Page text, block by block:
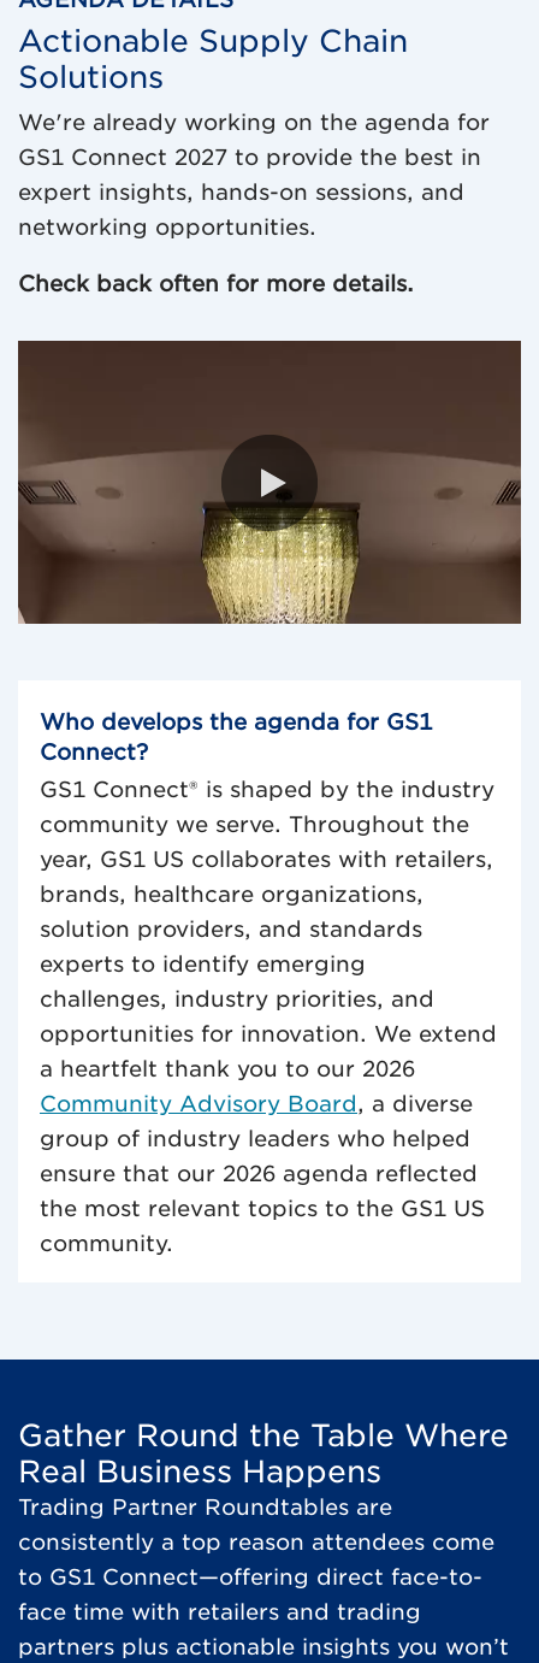
Actionable Supply Chain
Solutions
We're already working on the agenda for
GS1 Connect 2027 to provide the best in
expert insights, hands-on sessions, and
networking opportunities.
Check back often for more details.
0:00 / 0:30
Who develops the agenda for GS1
Connect?
GS1 Connect® is shaped by the industry
community we serve. Throughout the
year, GS1 US collaborates with retailers,
brands, healthcare organizations,
solution providers, and standards
experts to identify emerging
challenges, industry priorities, and
opportunities for innovation. We extend
a heartfelt thank you to our 2026
Community Advisory Board, a diverse
group of industry leaders who helped
ensure that our 2026 agenda reflected
the most relevant topics to the GS1 US
community.
Gather Round the Table Where
Real Business Happens
Trading Partner Roundtables are
consistently a top reason attendees come
to GS1 Connect—offering direct face-to-
face time with retailers and trading
partners plus actionable insights you won’t